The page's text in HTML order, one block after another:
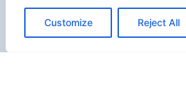
Customize Reject All